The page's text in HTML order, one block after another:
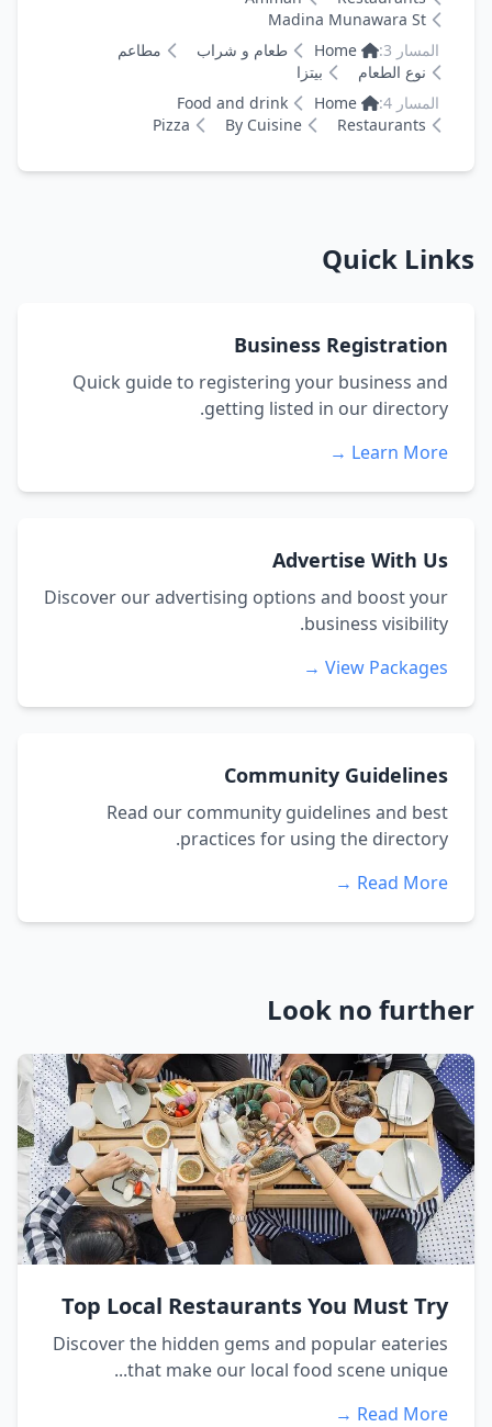
Madina Munawara St
المسار 3:
Home طعام و شراب
مطاعم
نوع الطعام
بيتزا
المسار 4:
Home
Food and drink
Restaurants
By Cuisine
Pizza
Quick Links
Business Registration
Quick guide to registering your business and
getting listed in our directory.
Learn More →
Advertise With Us
Discover our advertising options and boost your
business visibility.
View Packages →
Community Guidelines
Read our community guidelines and best
practices for using the directory.
Read More →
Look no further
Top Local Restaurants You Must Try
Discover the hidden gems and popular eateries
that make our local food scene unique...
Read More →